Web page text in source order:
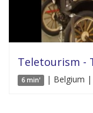
Teletourism -
6 min' | Belgium |